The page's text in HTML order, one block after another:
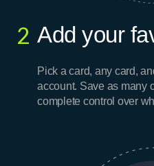
Add your
Pick a card, any card,
account. Save as many
complete control over